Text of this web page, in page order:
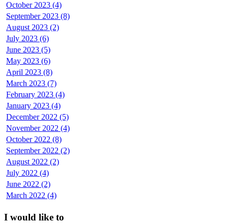
October 2023 (4)
September 2023 (8)
August 2023 (2)
July 2023 (6)
June 2023 (5)
May 2023 (6)
April 2023 (8)
March 2023 (7)
February 2023 (4)
January 2023 (4)
December 2022 (5)
November 2022 (4)
October 2022 (8)
September 2022 (2)
August 2022 (2)
July 2022 (4)
June 2022 (2)
March 2022 (4)
I would like to